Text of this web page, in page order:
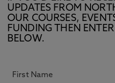
UPDATES FROM
OUR COURSES,
FUNDING THEN
BELOW.